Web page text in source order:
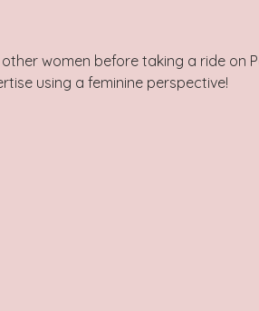
women before taking a ride on
using a feminine perspective!